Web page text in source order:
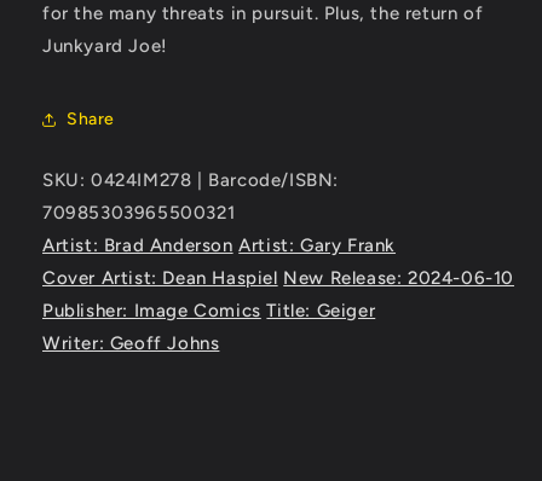
for the many threats in pursuit. Plus, the return of
Junkyard Joe!
Share
SKU: 0424IM278 | Barcode/ISBN:
70985303965500321
Artist: Brad Anderson Artist: Gary Frank
Cover Artist: Dean Haspiel New Release: 2024-06-10
Publisher: Image Comics Title: Geiger
Writer: Geoff Johns